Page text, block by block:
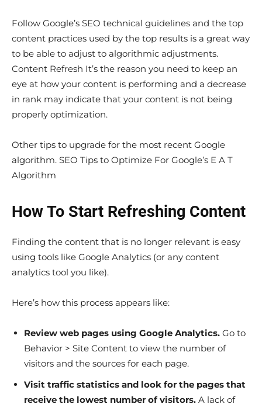
Follow Google’s SEO technical guidelines and the top
content practices used by the top results is a great way
to be able to adjust to algorithmic adjustments.
Content Refresh It’s the reason you need to keep an
eye at how your content is performing and a decrease
in rank may indicate that your content is not being
properly optimization.
Other tips to upgrade for the most recent Google
algorithm. SEO Tips to Optimize For Google’s E A T
Algorithm
How To Start Refreshing Content
Finding the content that is no longer relevant is easy
using tools like Google Analytics (or any content
analytics tool you like).
Here’s how this process appears like:
Review web pages using Google Analytics. Go to
Behavior > Site Content to view the number of
visitors and the sources for each page.
Visit traffic statistics and look for the pages that
receive the lowest number of visitors. A lack of